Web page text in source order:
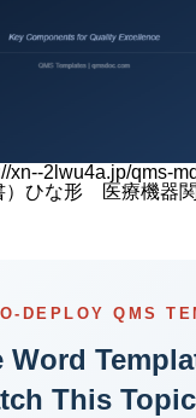
xn--2lwu4a.jp/qms-
）ひな形 医療機器関
DEPLOY QMS
Word
This Topic